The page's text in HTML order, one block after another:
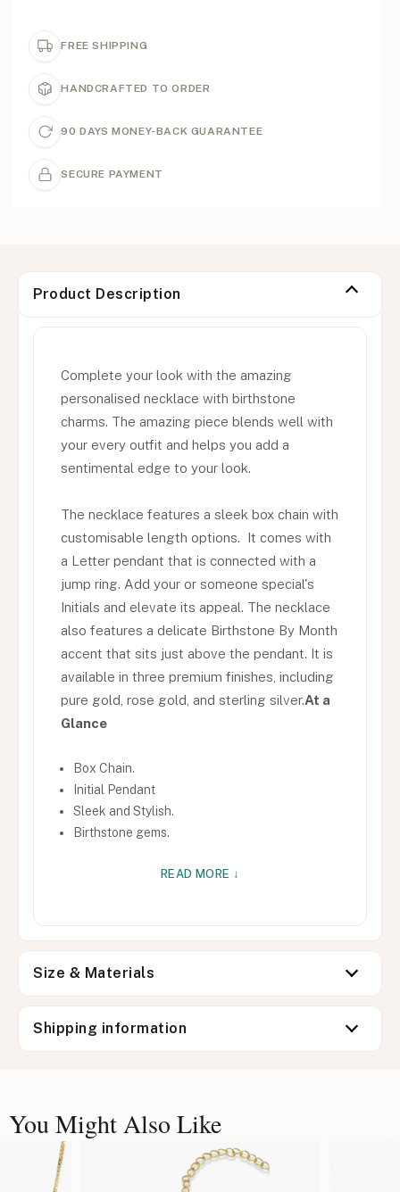
FREE SHIPPING
HANDCRAFTED TO ORDER
90 DAYS MONEY-BACK GUARANTEE
SECURE PAYMENT
Product Description
Complete your look with the amazing
personalised necklace with birthstone
charms. The amazing piece blends well with
your every outfit and helps you add a
sentimental edge to your look.
The necklace features a sleek box chain with
customisable length options. It comes with
a Letter pendant that is connected with a
jump ring. Add your or someone special's
Initials and elevate its appeal. The necklace
also features a delicate Birthstone By Month
accent that sits just above the pendant. It is
available in three premium finishes, including
pure gold, rose gold, and sterling silver.At a
Glance
Box Chain.
Initial Pendant
Sleek and Stylish.
Birthstone gems.
READ MORE ↓
Size & Materials
Shipping information
You Might Also Like